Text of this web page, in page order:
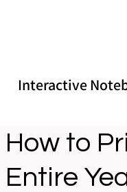
Interactive
How to
Entire